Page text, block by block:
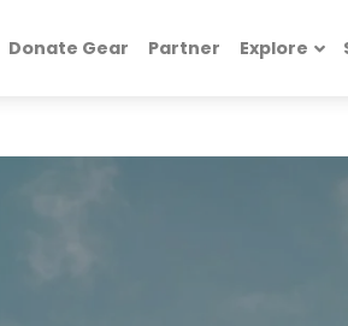
Donate Gear Partner Explore